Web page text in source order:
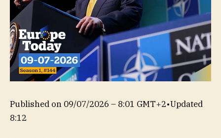
Published on 09/07/2026 – 8:01 GMT+2•Updated
8:12